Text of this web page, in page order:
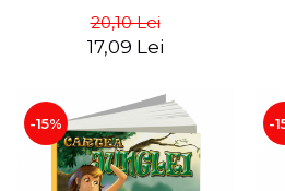
20,10 Lei
17,09 Lei
-15% -